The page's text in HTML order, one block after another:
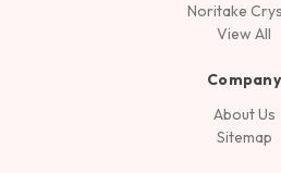
Noritake
View All
Company
About Us
Sitemap